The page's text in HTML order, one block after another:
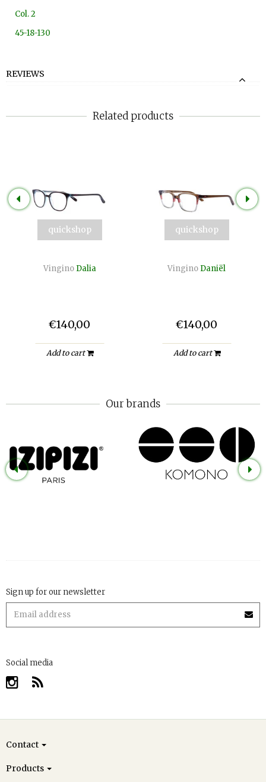
Col. 2
45-18-130
REVIEWS
Related products
quickshop
Vingino Dalia
€140,00
Add to cart
quickshop
Vingino Daniël
€140,00
Add to cart
Our brands
Sign up for our newsletter
Social media
Contact
Products